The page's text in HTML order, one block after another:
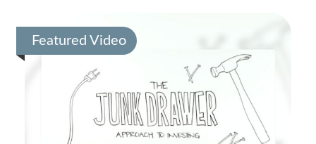
Featured Video